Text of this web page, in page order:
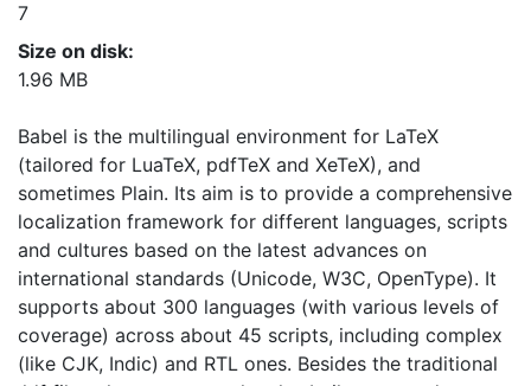
7
Size on disk:
1.96 MB
Babel is the multilingual environment for LaTeX
(tailored for LuaTeX, pdfTeX and XeTeX), and
sometimes Plain. Its aim is to provide a comprehensive
localization framework for different languages, scripts
and cultures based on the latest advances on
international standards (Unicode, W3C, OpenType). It
supports about 300 languages (with various levels of
coverage) across about 45 scripts, including complex
(like CJK, Indic) and RTL ones. Besides the traditional